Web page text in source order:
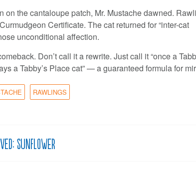
on the cantaloupe patch, Mr. Mustache dawned.
Certificate. The cat returned for “inter-cat
unconditional affection.
Don’t call it a rewrite. Just call it “once a
a Tabby’s Place cat” — a guaranteed formula for
RAWLINGS
Sunflower